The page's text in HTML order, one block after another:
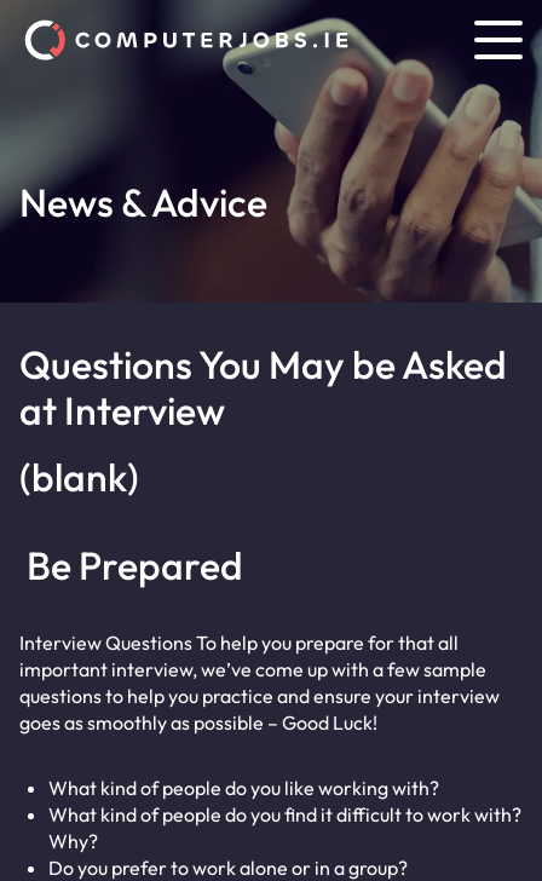
News & Advice
Questions You May be Asked
at Interview
(blank)
Be Prepared
Interview Questions To help you prepare for that all
important interview, we’ve come up with a few sample
questions to help you practice and ensure your interview
goes as smoothly as possible – Good Luck!
What kind of people do you like working with?
What kind of people do you find it difficult to work with?
Why?
Do you prefer to work alone or in a group?